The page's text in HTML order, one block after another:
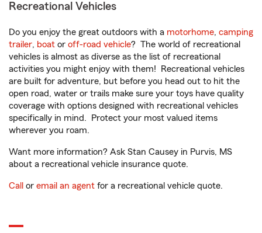
Recreational Vehicles
Do you enjoy the great outdoors with a motorhome, camping
trailer, boat or off-road vehicle? The world of recreational
vehicles is almost as diverse as the list of recreational
activities you might enjoy with them! Recreational vehicles
are built for adventure, but before you head out to hit the
open road, water or trails make sure your toys have quality
coverage with options designed with recreational vehicles
specifically in mind. Protect your most valued items
wherever you roam.
Want more information? Ask Stan Causey in Purvis, MS
about a recreational vehicle insurance quote.
Call or email an agent for a recreational vehicle quote.